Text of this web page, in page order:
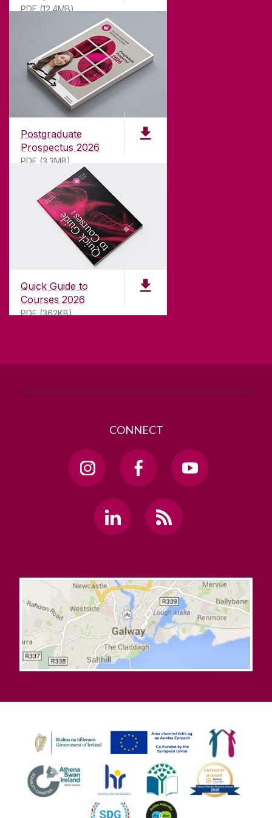
Contact Archaeology
PDF (12.4MB)
Postgraduate
Prospectus 2026
PDF (3.3MB)
Quick Guide to
Courses 2026
PDF (362KB)
ABOUT UNIVERSITY OF GALWAY
Founded in 1845, we've been inspiring students
181years. University of Galway has earned
international recognition as a research-led
university with a commitment to top quality
teaching.
CONTACT
University of Galway,
University Road,
Galway, Ireland
T. +353 91 524411
CONNECT